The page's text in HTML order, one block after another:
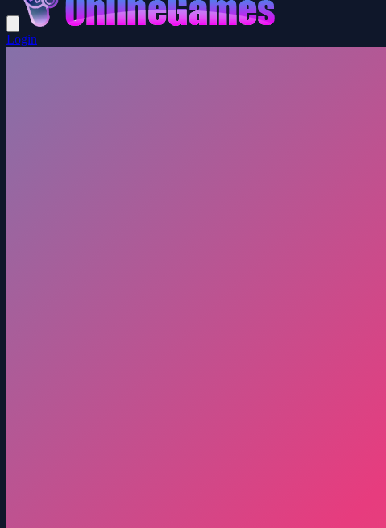
Login